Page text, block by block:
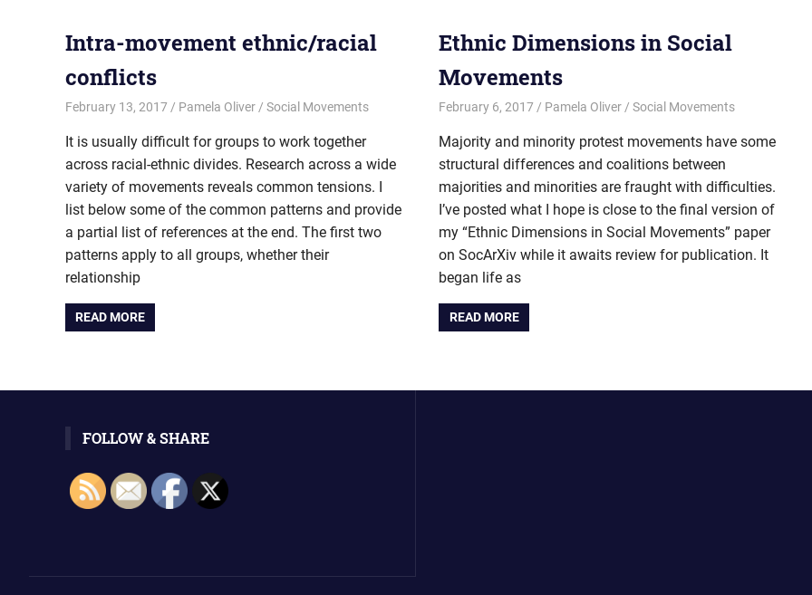
Intra-movement ethnic/racial
conflicts
February 13, 2017 Pamela Oliver Social Movements
It is usually difficult for groups to work together
across racial-ethnic divides. Research across a wide
variety of movements reveals common tensions. I
list below some of the common patterns and provide
a partial list of references at the end. The first two
patterns apply to all groups, whether their
relationship
READ MORE
Ethnic Dimensions in Social
Movements
February 6, 2017 Pamela Oliver Social Movements
Majority and minority protest movements have some
structural differences and coalitions between
majorities and minorities are fraught with difficulties.
I’ve posted what I hope is close to the final version of
my “Ethnic Dimensions in Social Movements” paper
on SocArXiv while it awaits review for publication. It
began life as
READ MORE
FOLLOW & SHARE